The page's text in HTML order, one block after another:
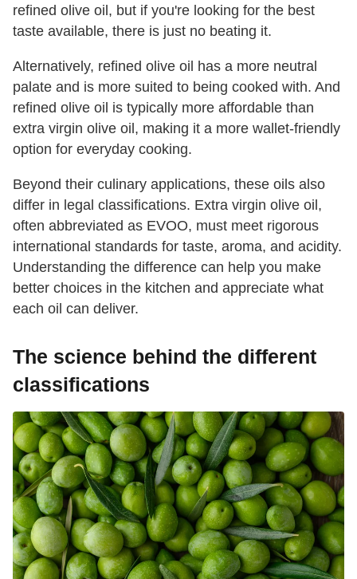
refined olive oil, but if you're looking for the best
taste available, there is just no beating it.
Alternatively, refined olive oil has a more neutral
palate and is more suited to being cooked with. And
refined olive oil is typically more affordable than
extra virgin olive oil, making it a more wallet-friendly
option for everyday cooking.
Beyond their culinary applications, these oils also
differ in legal classifications. Extra virgin olive oil,
often abbreviated as EVOO, must meet rigorous
international standards for taste, aroma, and acidity.
Understanding the difference can help you make
better choices in the kitchen and appreciate what
each oil can deliver.
The science behind the different
classifications